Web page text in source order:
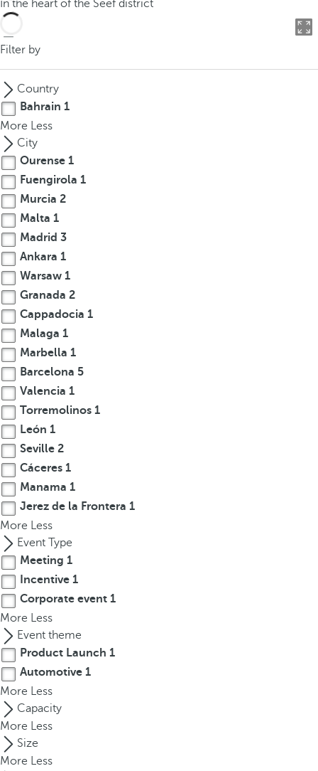
o
c
n
p
r
e
s
t
h
e
d
o
w
n
a
r
o
w
k
e
y
t
o
a
v
i
g
a
t
e
t
o
t
h
f
r
t
In the heart of the Seef district
Filter by
Country
Bahrain 1
More Less
City
Ourense 1
Fuengirola 1
Murcia 2
Malta 1
Madrid 3
Ankara 1
Warsaw 1
Granada 2
Cappadocia 1
Malaga 1
Marbella 1
Barcelona 5
Valencia 1
Torremolinos 1
León 1
Seville 2
Cáceres 1
Manama 1
Jerez de la Frontera 1
More Less
Event Type
Meeting 1
Incentive 1
Corporate event 1
More Less
Event theme
Product Launch 1
Automotive 1
More Less
Capacity
More Less
Size
More Less